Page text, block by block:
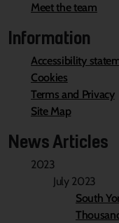
Meet the team
Information
Accessibility
Cookies
Terms and Privacy
Site Map
News Articles
2023
July 2023
South